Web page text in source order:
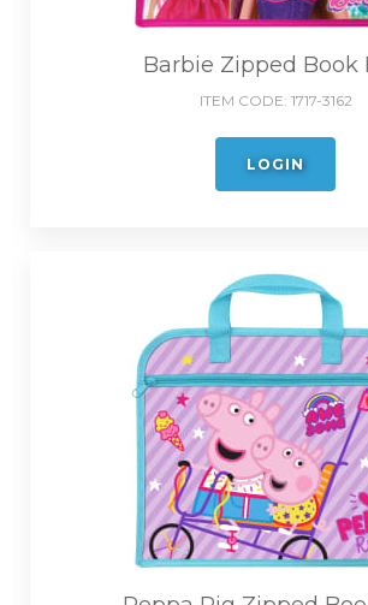
Barbie Zipped Book
ITEM CODE: 1717-3162
LOGIN